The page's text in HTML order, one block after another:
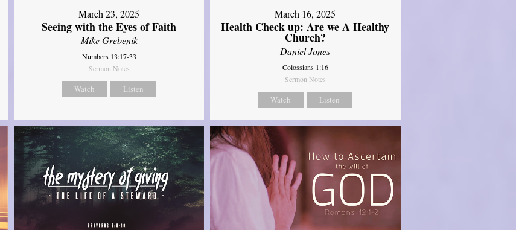
March 23, 2025
Seeing with the Eyes of Faith
Mike Grebenik
Numbers 13:17-33
Sermon Notes
Watch Listen
March 16, 2025
Health Check up: Are we A Healthy
Church?
Daniel Jones
Colossians 1:16
Sermon Notes
Watch Listen